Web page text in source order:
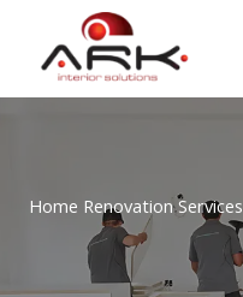
content
Home Renovation Services